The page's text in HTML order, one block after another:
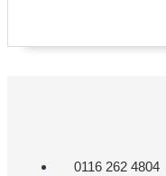
0116 262 4804